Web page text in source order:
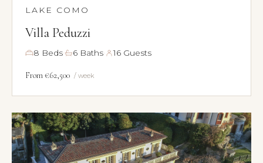
LAKE COMO
Villa Peduzzi
8 Beds· 6 Baths· 16 Guests
From €62,500 / week